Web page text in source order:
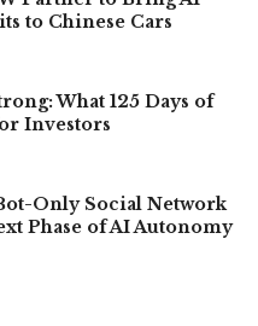
to Chinese Cars
What 125 Days of
Investors
Only Social Network
Phase of AI Autonomy